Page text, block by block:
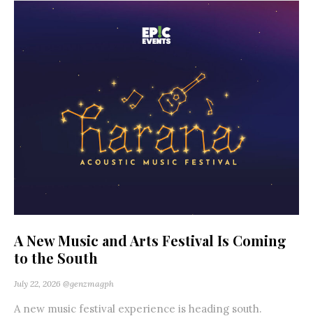
A New Music and Arts Festival Is Coming
to the South
July 22, 2026 @genzmagph
A new music festival experience is heading south.